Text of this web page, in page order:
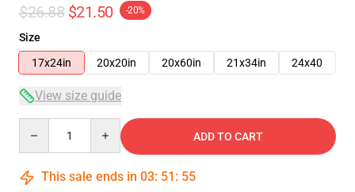
$26.88 $21.50 -20%
Size
17x24in
20x20in 20x60in 21x34in 24x40
View size guide
ADD TO CART
This sale ends in 03: 51 : 54